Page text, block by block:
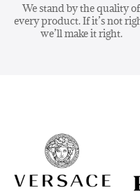
We stand by the quality of
every product. If it’s not
we’ll make it right.